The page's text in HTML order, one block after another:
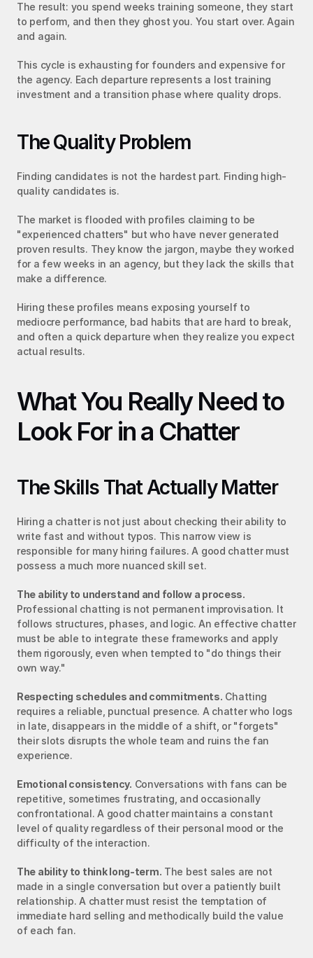
The result: you spend weeks training someone, they start
to perform, and then they ghost you. You start over. Again
and again.
This cycle is exhausting for founders and expensive for
the agency. Each departure represents a lost training
investment and a transition phase where quality drops.
The Quality Problem
Finding candidates is not the hardest part. Finding high-
quality candidates is.
The market is flooded with profiles claiming to be
"experienced chatters" but who have never generated
proven results. They know the jargon, maybe they worked
for a few weeks in an agency, but they lack the skills that
make a difference.
Hiring these profiles means exposing yourself to
mediocre performance, bad habits that are hard to break,
and often a quick departure when they realize you expect
actual results.
What You Really Need to
Look For in a Chatter
The Skills That Actually Matter
Hiring a chatter is not just about checking their ability to
write fast and without typos. This narrow view is
responsible for many hiring failures. A good chatter must
possess a much more nuanced skill set.
The ability to understand and follow a process.
Professional chatting is not permanent improvisation. It
follows structures, phases, and logic. An effective chatter
must be able to integrate these frameworks and apply
them rigorously, even when tempted to "do things their
own way."
Respecting schedules and commitments. Chatting
requires a reliable, punctual presence. A chatter who logs
in late, disappears in the middle of a shift, or "forgets"
their slots disrupts the whole team and ruins the fan
experience.
Emotional consistency. Conversations with fans can be
repetitive, sometimes frustrating, and occasionally
confrontational. A good chatter maintains a constant
level of quality regardless of their personal mood or the
difficulty of the interaction.
The ability to think long-term. The best sales are not
made in a single conversation but over a patiently built
relationship. A chatter must resist the temptation of
immediate hard selling and methodically build the value
of each fan.